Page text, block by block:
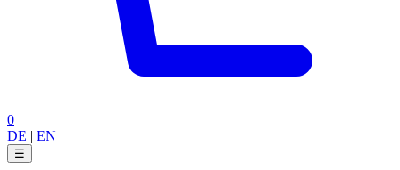
0
DE | EN
☰